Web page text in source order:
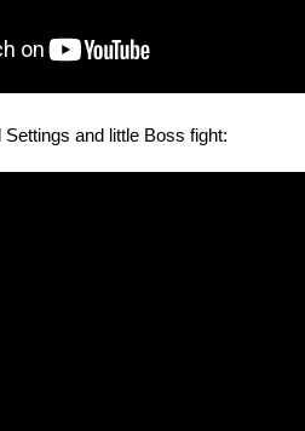
and little Boss fight: